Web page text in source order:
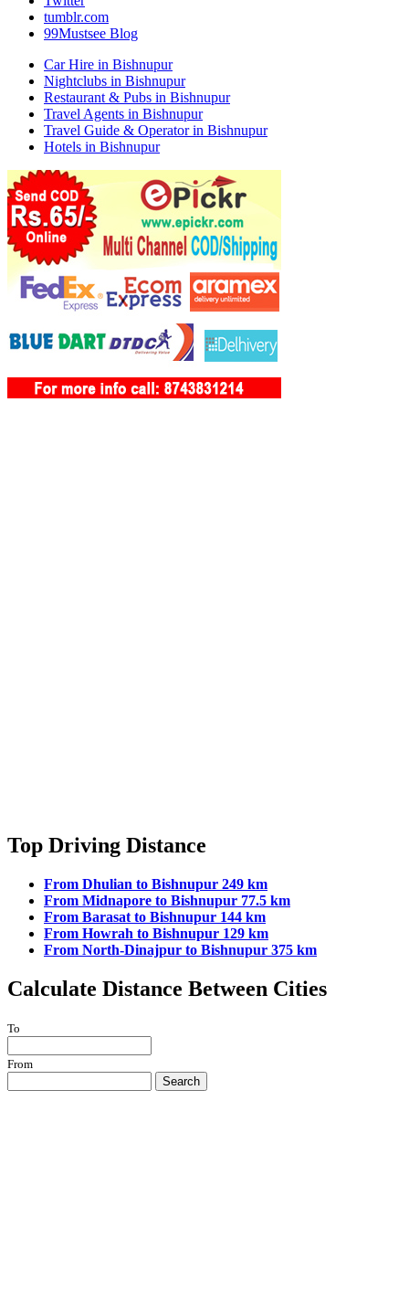
tumblr.com
99Mustsee Blog
Car Hire in Bishnupur
Nightclubs in Bishnupur
Restaurant & Pubs in Bishnupur
Travel Agents in Bishnupur
Travel Guide & Operator in Bishnupur
Hotels in Bishnupur
Top Driving Distance
From Dhulian to Bishnupur 249 km
From Midnapore to Bishnupur 77.5 km
From Barasat to Bishnupur 144 km
From Howrah to Bishnupur 129 km
From North-Dinajpur to Bishnupur 375 km
Calculate Distance Between Cities
To
From
Search